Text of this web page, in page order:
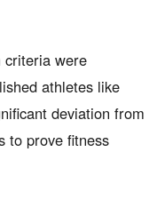
criteria were
athletes like
deviation from
to prove fitness